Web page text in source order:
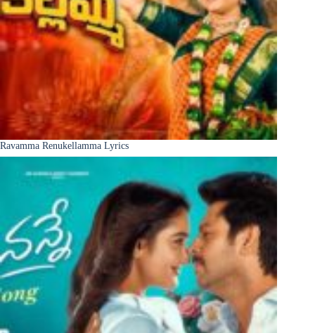
Ravamma Renukellamma Lyrics